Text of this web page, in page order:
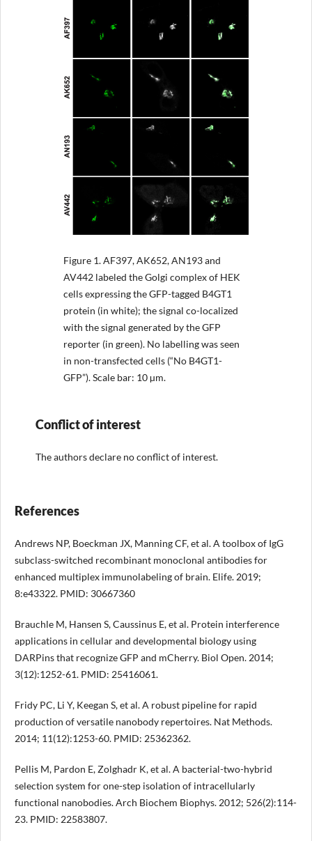
Figure 1.AF397, AK652, AN193 and
AV442 labeled the Golgi complex of HEK
cells expressing the GFP-tagged B4GT1
protein (in white); the signal co-localized
with the signal generated by the GFP
reporter (in green). No labelling was seen
in non-transfected cells (“No B4GT1-
GFP”). Scale bar: 10 µm.
Conflict of interest
The authors declare no conflict of interest.
References
Andrews NP, Boeckman JX, Manning CF, et al. A toolbox of IgG
subclass-switched recombinant monoclonal antibodies for
enhanced multiplex immunolabeling of brain. Elife. 2019;
8:e43322. PMID: 30667360
Brauchle M, Hansen S, Caussinus E, et al. Protein interference
applications in cellular and developmental biology using
DARPins that recognize GFP and mCherry. Biol Open. 2014;
3(12):1252-61. PMID: 25416061.
Fridy PC, Li Y, Keegan S, et al. A robust pipeline for rapid
production of versatile nanobody repertoires. Nat Methods.
2014; 11(12):1253-60. PMID: 25362362.
Pellis M, Pardon E, Zolghadr K, et al. A bacterial-two-hybrid
selection system for one-step isolation of intracellularly
functional nanobodies. Arch Biochem Biophys. 2012; 526(2):114-
23. PMID: 22583807.